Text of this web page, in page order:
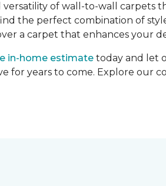
of wall-to-wall carpets
the perfect combination of
a carpet that enhances your
in-home estimate today and let
for years to come. Explore